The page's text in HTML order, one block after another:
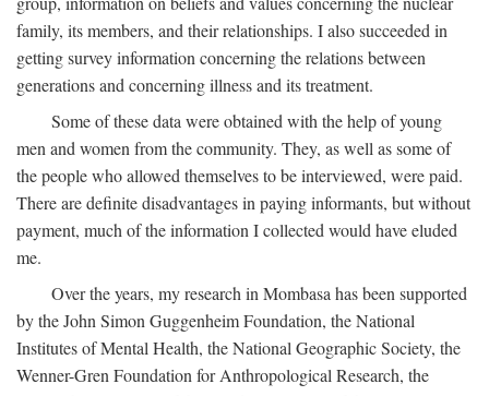
family, its members, and their relationships. I also succeeded in
getting survey information concerning the relations between
generations and concerning illness and its treatment.
Some of these data were obtained with the help of young
men and women from the community. They, as well as some of
the people who allowed themselves to be interviewed, were paid.
There are definite disadvantages in paying informants, but without
payment, much of the information I collected would have eluded
me.
Over the years, my research in Mombasa has been supported
by the John Simon Guggenheim Foundation, the National
Institutes of Mental Health, the National Geographic Society, the
Wenner-Gren Foundation for Anthropological Research, the